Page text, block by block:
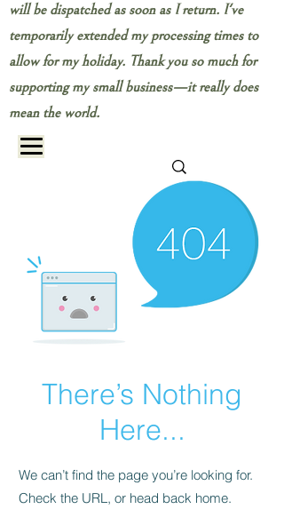
will be dispatched as soon as I return. I've
temporarily extended my processing times to
allow for my holiday. Thank you so much for
supporting my small business—it really does
mean the world.
There’s Nothing
Here...
We can’t find the page you’re looking for.
Check the URL, or head back home.